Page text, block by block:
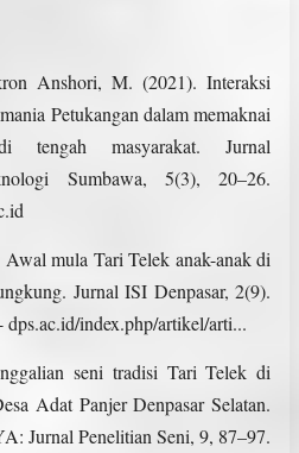
Anshori, M. (2021). Interaksi
Petukangan dalam memaknai
tengah masyarakat. Jurnal
Sumbawa, 5(3), 20–26.
mula Tari Telek anak-anak di
Jurnal ISI Denpasar, 2(9).
dps.ac.id/index.php/artikel/arti...
seni tradisi Tari Telek di
Adat Panjer Denpasar Selatan.
Jurnal Penelitian Seni, 9, 87–97.